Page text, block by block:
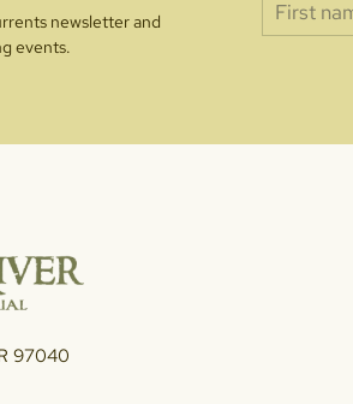
newsletter and
events.
97040